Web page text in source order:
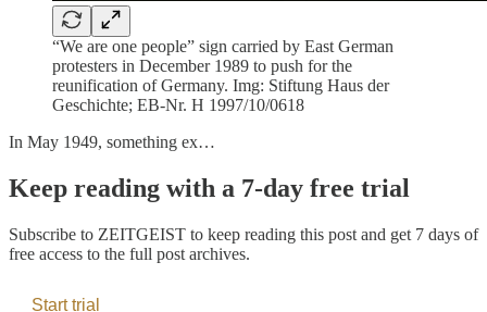
“We are one people” sign carried by East German
protesters in December 1989 to push for the
reunification of Germany. Img: Stiftung Haus der
Geschichte; EB-Nr. H 1997/10/0618
In May 1949, something ex…
Keep reading with a 7-day free trial
Subscribe to ZEITGEIST to keep reading this post and get 7 days of
free access to the full post archives.
Start trial